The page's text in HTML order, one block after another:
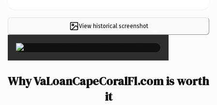
View historical screenshot ×
Why VaLoanCapeCoralFl.com is worth
it